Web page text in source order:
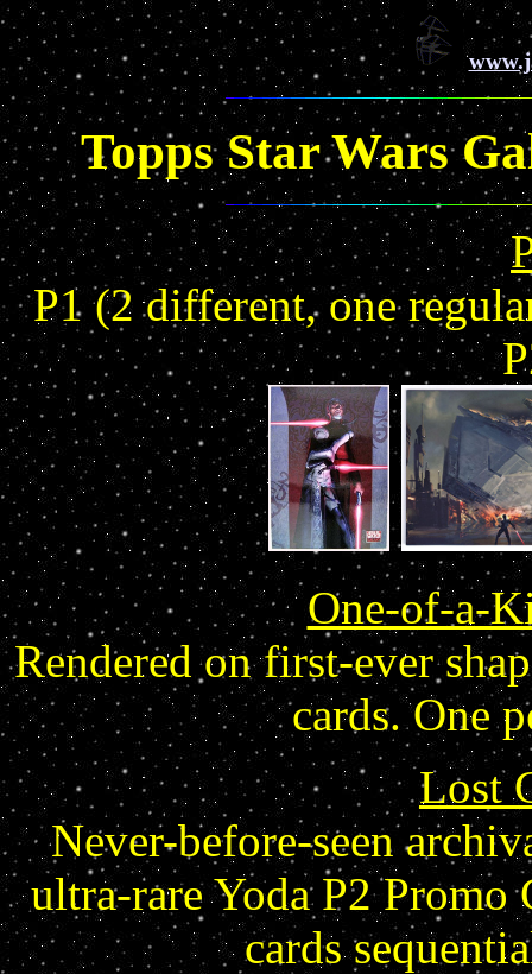
Topps Star Wars
P1 (2 different, one
One-of-a-
Rendered on first-ever
cards. One
Lost
Never-before-seen
ultra-rare Yoda P2
cards